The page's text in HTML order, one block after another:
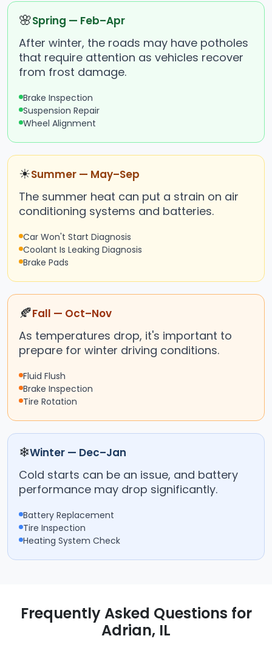
🌸Spring — Feb–Apr
After winter, the roads may have potholes
that require attention as vehicles recover
from frost damage.
Brake Inspection
Suspension Repair
Wheel Alignment
☀Summer — May–Sep
The summer heat can put a strain on air
conditioning systems and batteries.
Car Won't Start Diagnosis
Coolant Is Leaking Diagnosis
Brake Pads
🍂Fall — Oct–Nov
As temperatures drop, it's important to
prepare for winter driving conditions.
Fluid Flush
Brake Inspection
Tire Rotation
❄Winter — Dec–Jan
Cold starts can be an issue, and battery
performance may drop significantly.
Battery Replacement
Tire Inspection
Heating System Check
Frequently Asked Questions for
Adrian, IL